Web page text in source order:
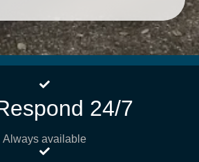
24/7
Always available